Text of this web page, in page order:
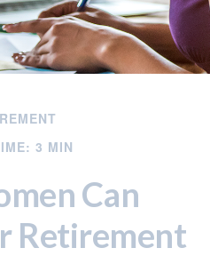
3 MIN
Can
Retirement